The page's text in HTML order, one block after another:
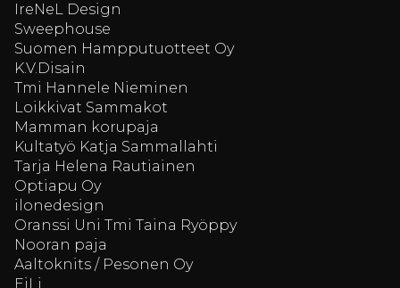
IreNeL Design
Sweephouse
Suomen Hampputuotteet Oy
K.V.Disain
Tmi Hannele Nieminen
Loikkivat Sammakot
Mamman korupaja
Kultatyö Katja Sammallahti
Tarja Helena Rautiainen
Optiapu Oy
ilonedesign
Oranssi Uni Tmi Taina Ryöppy
Nooran paja
Aaltoknits / Pesonen Oy
EiLi